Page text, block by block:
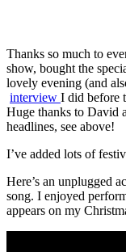
Thanks so much to
show, bought the
lovely evening (and
interview I did before
Huge thanks to David
headlines, see above!
I’ve added lots of
Here’s an unplugged
song. I enjoyed
appears on my